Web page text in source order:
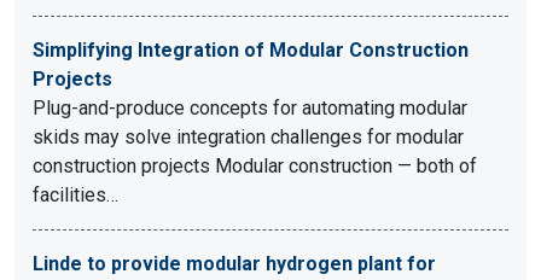
Simplifying Integration of Modular Construction
Projects
Plug-and-produce concepts for automating modular
skids may solve integration challenges for modular
construction projects Modular construction — both of
facilities…
Linde to provide modular hydrogen plant for